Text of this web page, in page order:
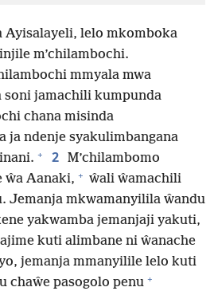
Ayisalayeli, lelo mkomboka
m’chilambochi.
mmyala mwa
jamachili kumpunda
chana misinda
ja ndenje syakulimbangana
+ 2 M’chilambomo
ŵa Aanaki, + ŵali ŵamachili
Jemanja mkwamanyilila ŵandu
yakwamba jemanjaji yakuti,
kuti alimbane ni ŵanache
jemanja mmanyilile lelo kuti
chaŵe pasogolo penu +